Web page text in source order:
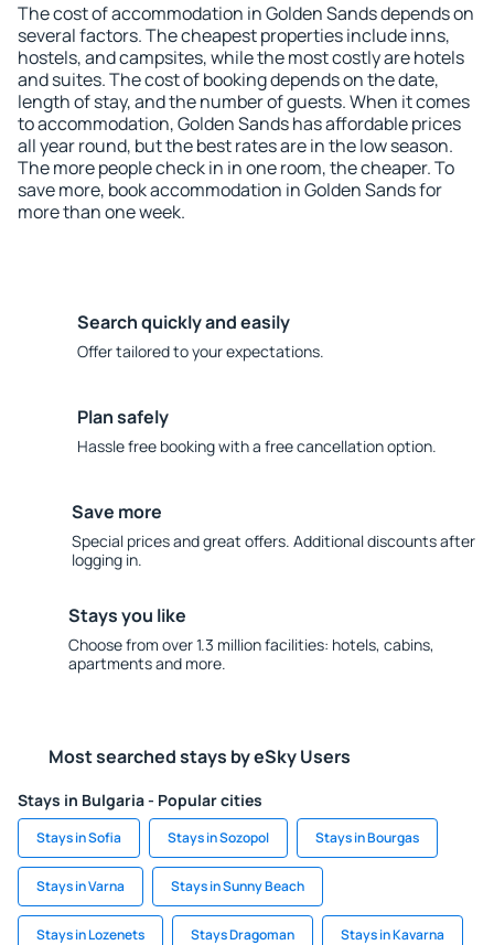
The cost of accommodation in Golden Sands depends on
several factors. The cheapest properties include inns,
hostels, and campsites, while the most costly are hotels
and suites. The cost of booking depends on the date,
length of stay, and the number of guests. When it comes
to accommodation, Golden Sands has affordable prices
all year round, but the best rates are in the low season.
The more people check in in one room, the cheaper. To
save more, book accommodation in Golden Sands for
more than one week.
Search quickly and easily
Offer tailored to your expectations.
Plan safely
Hassle free booking with a free cancellation option.
Save more
Special prices and great offers. Additional discounts after
logging in.
Stays you like
Choose from over 1.3 million facilities: hotels, cabins,
apartments and more.
Most searched stays by eSky Users
Stays in Bulgaria - Popular cities
Stays in Sofia Stays in Sozopol Stays in Bourgas
Stays in Varna Stays in Sunny Beach
Stays in Lozenets Stays Dragoman Stays in Kavarna